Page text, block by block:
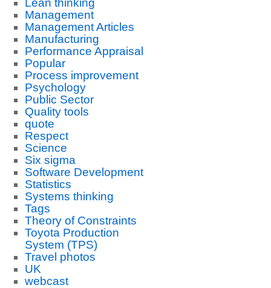
Lean thinking
Management
Management Articles
Manufacturing
Performance Appraisal
Popular
Process improvement
Psychology
Public Sector
Quality tools
quote
Respect
Science
Six sigma
Software Development
Statistics
Systems thinking
Tags
Theory of Constraints
Toyota Production
System (TPS)
Travel photos
UK
webcast